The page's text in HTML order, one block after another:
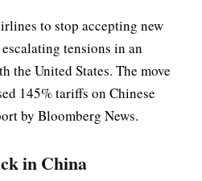
to stop accepting new
tensions in an
the United States. The move
145% tariffs on Chinese
by Bloomberg News.
in China